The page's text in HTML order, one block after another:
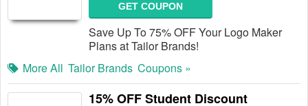
GET COUPON
Save Up To 75% OFF Your Logo Maker
Plans at Tailor Brands!
More All Tailor Brands Coupons »
15% OFF Student Discount